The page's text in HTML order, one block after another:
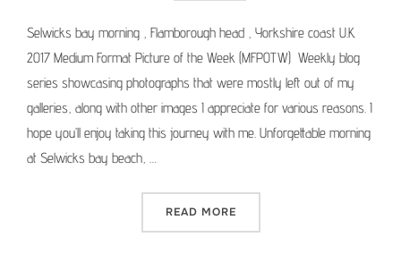
Selwicks bay morning , Flamborough head , Yorkshire coast U.K.
2017 Medium Format Picture of the Week (MFPOTW) Weekly blog
series showcasing photographs that were mostly left out of my
galleries, along with other images I appreciate for various reasons. I
hope you’ll enjoy taking this journey with me. Unforgettable morning
at Selwicks bay beach, …
READ MORE“MEDIUM FORMAT